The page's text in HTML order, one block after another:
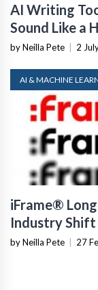
AI Writing
Sound Like a
by Neilla Pete 2
AI & MACHINE
iFrame®
Industry
by Neilla Pete 27